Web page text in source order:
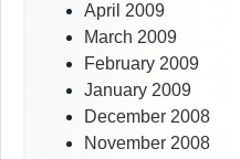
April 2009
March 2009
February 2009
January 2009
December 2008
November 2008